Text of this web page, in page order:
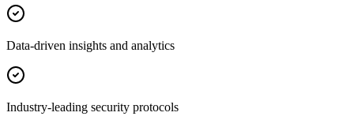
Data-driven insights and analytics
Industry-leading security protocols